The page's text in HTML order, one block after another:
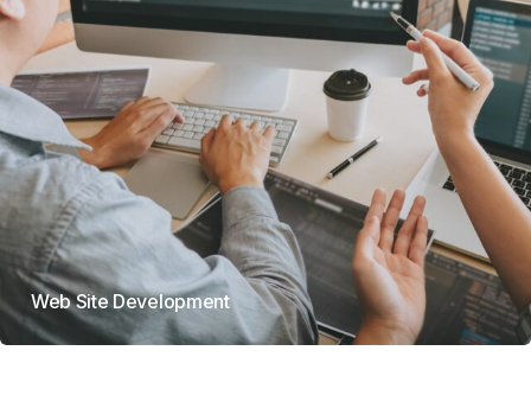
Web Site Development